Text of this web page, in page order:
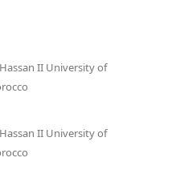
II University of
II University of